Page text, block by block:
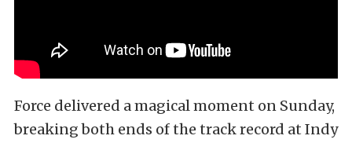
Force delivered a magical moment on Sunday,
breaking both ends of the track record at Indy